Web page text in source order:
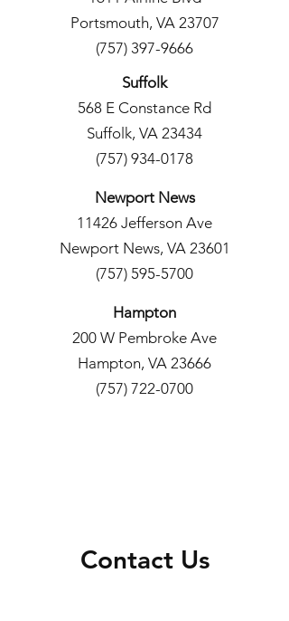
Portsmouth, VA 23707
(757) 397-9666
Suffolk
568 E Constance Rd
Suffolk, VA 23434
(757) 934-0178
Newport News
11426 Jefferson Ave
Newport News, VA 23601
(757) 595-5700
Hampton
200 W Pembroke Ave
Hampton, VA 23666
(757) 722-0700
Contact Us